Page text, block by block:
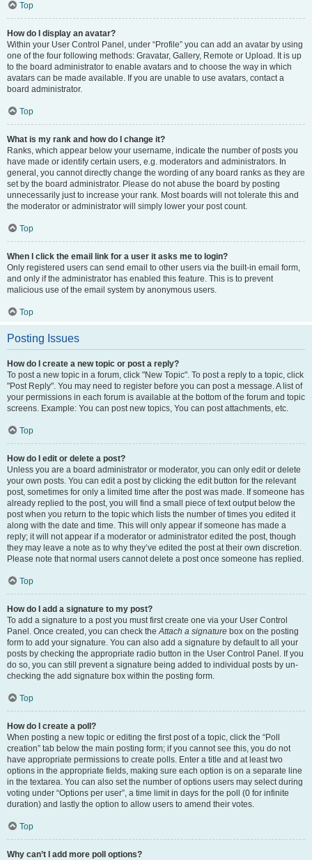
Top
How do I display an avatar?
Within your User Control Panel, under “Profile” you can add an avatar by using
one of the four following methods: Gravatar, Gallery, Remote or Upload. It is up
to the board administrator to enable avatars and to choose the way in which
avatars can be made available. If you are unable to use avatars, contact a
board administrator.
Top
What is my rank and how do I change it?
Ranks, which appear below your username, indicate the number of posts you
have made or identify certain users, e.g. moderators and administrators. In
general, you cannot directly change the wording of any board ranks as they are
set by the board administrator. Please do not abuse the board by posting
unnecessarily just to increase your rank. Most boards will not tolerate this and
the moderator or administrator will simply lower your post count.
Top
When I click the email link for a user it asks me to login?
Only registered users can send email to other users via the built-in email form,
and only if the administrator has enabled this feature. This is to prevent
malicious use of the email system by anonymous users.
Top
Posting Issues
How do I create a new topic or post a reply?
To post a new topic in a forum, click "New Topic". To post a reply to a topic, click
"Post Reply". You may need to register before you can post a message. A list of
your permissions in each forum is available at the bottom of the forum and topic
screens. Example: You can post new topics, You can post attachments, etc.
Top
How do I edit or delete a post?
Unless you are a board administrator or moderator, you can only edit or delete
your own posts. You can edit a post by clicking the edit button for the relevant
post, sometimes for only a limited time after the post was made. If someone has
already replied to the post, you will find a small piece of text output below the
post when you return to the topic which lists the number of times you edited it
along with the date and time. This will only appear if someone has made a
reply; it will not appear if a moderator or administrator edited the post, though
they may leave a note as to why they’ve edited the post at their own discretion.
Please note that normal users cannot delete a post once someone has replied.
Top
How do I add a signature to my post?
To add a signature to a post you must first create one via your User Control
Panel. Once created, you can check theAttach a signature box on the posting
form to add your signature. You can also add a signature by default to all your
posts by checking the appropriate radio button in the User Control Panel. If you
do so, you can still prevent a signature being added to individual posts by un-
checking the add signature box within the posting form.
Top
How do I create a poll?
When posting a new topic or editing the first post of a topic, click the “Poll
creation” tab below the main posting form; if you cannot see this, you do not
have appropriate permissions to create polls. Enter a title and at least two
options in the appropriate fields, making sure each option is on a separate line
in the textarea. You can also set the number of options users may select during
voting under “Options per user”, a time limit in days for the poll (0 for infinite
duration) and lastly the option to allow users to amend their votes.
Top
Why can’t I add more poll options?